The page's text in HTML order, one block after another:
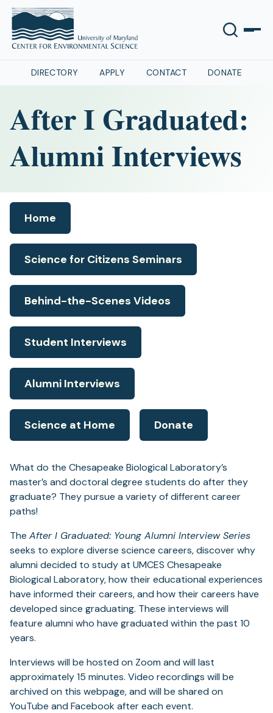
DIRECTORY APPLY CONTACT DONATE
After I Graduated:
Alumni Interviews
Home
Science for Citizens Seminars
Behind-the-Scenes Videos
Student Interviews
Alumni Interviews
Science at Home Donate
What do the Chesapeake Biological Laboratory’s
master’s and doctoral degree students do after they
graduate? They pursue a variety of different career
paths!
The After I Graduated: Young Alumni Interview Series
seeks to explore diverse science careers, discover why
alumni decided to study at UMCES Chesapeake
Biological Laboratory, how their educational experiences
have informed their careers, and how their careers have
developed since graduating. These interviews will
feature alumni who have graduated within the past 10
years.
Interviews will be hosted on Zoom and will last
approximately 15 minutes. Video recordings will be
archived on this webpage, and will be shared on
YouTube and Facebook after each event.